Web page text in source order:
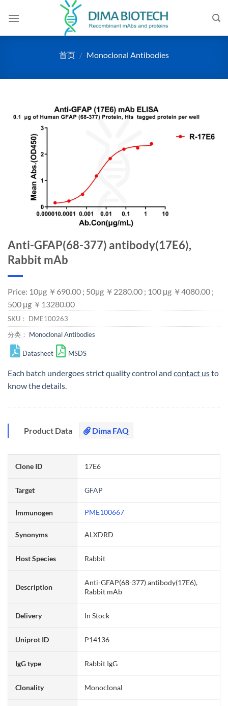
首页 / Monoclonal Antibodies
Anti-GFAP(68-377) antibody(17E6),
Rabbit mAb
Price: 10μg ￥690.00 ; 50μg ￥2280.00 ; 100 μg ￥4080.00 ;
500 μg ￥13280.00
SKU： DME100263
分类： Monoclonal Antibodies
Datasheet MSDS
Each batch undergoes strict quality control and contact usto
know the details.
Product Data Dima FAQ
Clone ID 17E6
Target GFAP
Immunogen PME100667
Synonyms ALXDRD
Host Species Rabbit
Description
Anti-GFAP(68-377) antibody(17E6),
Rabbit mAb
Delivery In Stock
Uniprot ID P14136
IgG type Rabbit IgG
Clonality Monoclonal